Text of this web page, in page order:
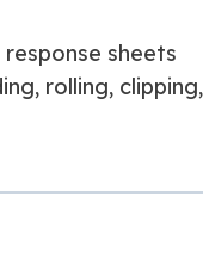
sheets
rolling,